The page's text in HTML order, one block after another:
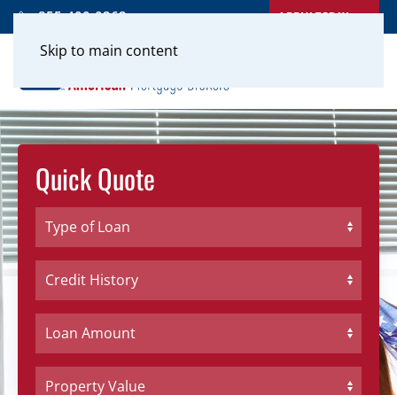
Skip to main content
855-400-0262 APPLY TODAY
Quick Quote